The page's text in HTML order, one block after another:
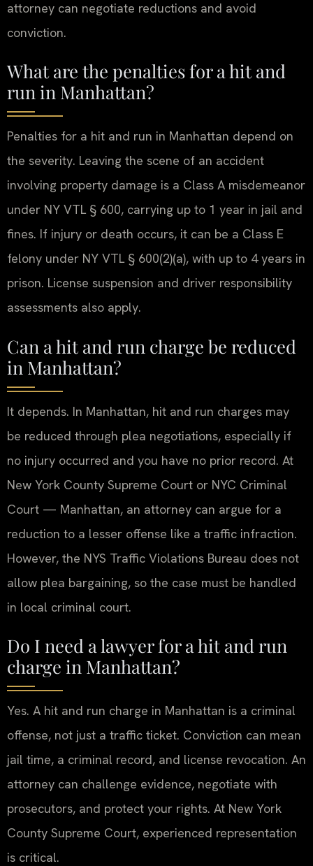
attorney can negotiate reductions and avoid
conviction.
What are the penalties for a hit and
run in Manhattan?
Penalties for a hit and run in Manhattan depend on
the severity. Leaving the scene of an accident
involving property damage is a Class A misdemeanor
under NY VTL § 600, carrying up to 1 year in jail and
fines. If injury or death occurs, it can be a Class E
felony under NY VTL § 600(2)(a), with up to 4 years in
prison. License suspension and driver responsibility
assessments also apply.
Can a hit and run charge be reduced
in Manhattan?
It depends. In Manhattan, hit and run charges may
be reduced through plea negotiations, especially if
no injury occurred and you have no prior record. At
New York County Supreme Court or NYC Criminal
Court — Manhattan, an attorney can argue for a
reduction to a lesser offense like a traffic infraction.
However, the NYS Traffic Violations Bureau does not
allow plea bargaining, so the case must be handled
in local criminal court.
Do I need a lawyer for a hit and run
charge in Manhattan?
Yes. A hit and run charge in Manhattan is a criminal
offense, not just a traffic ticket. Conviction can mean
jail time, a criminal record, and license revocation. An
attorney can challenge evidence, negotiate with
prosecutors, and protect your rights. At New York
County Supreme Court, experienced representation
is critical.